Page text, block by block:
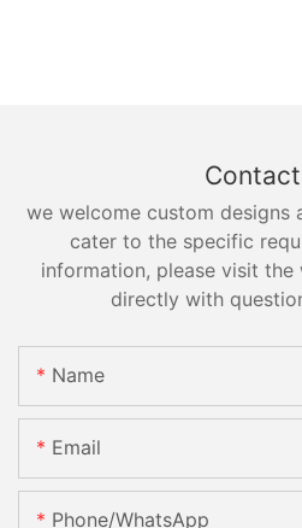
we welcome custom designs
cater to the specific
information, please visit
directly with
Name
Email
Phone/whatsApp